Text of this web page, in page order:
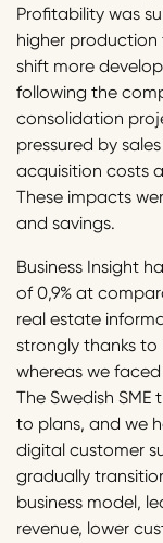
Profitability was
higher production
shift more
following the
consolidation
pressured by
acquisition costs
These impacts
and savings.
Business Insight
of 0,9% at
real estate
strongly thanks to
whereas we faced
The Swedish
to plans, and we
digital customer
gradually
business model,
revenue, lower